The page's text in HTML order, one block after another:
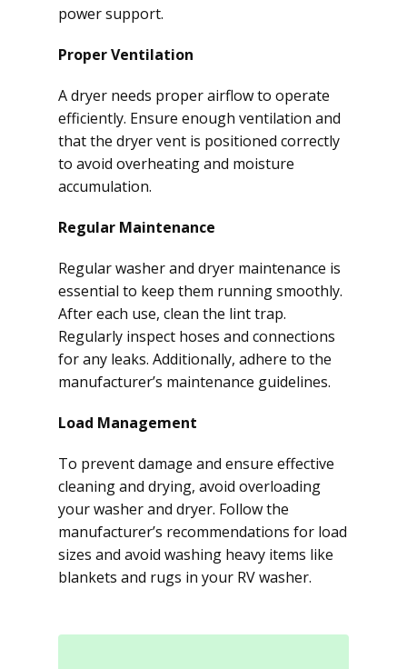
power support.
Proper Ventilation
A dryer needs proper airflow to operate
efficiently. Ensure enough ventilation and
that the dryer vent is positioned correctly
to avoid overheating and moisture
accumulation.
Regular Maintenance
Regular washer and dryer maintenance is
essential to keep them running smoothly.
After each use, clean the lint trap.
Regularly inspect hoses and connections
for any leaks. Additionally, adhere to the
manufacturer’s maintenance guidelines.
Load Management
To prevent damage and ensure effective
cleaning and drying, avoid overloading
your washer and dryer. Follow the
manufacturer’s recommendations for load
sizes and avoid washing heavy items like
blankets and rugs in your RV washer.